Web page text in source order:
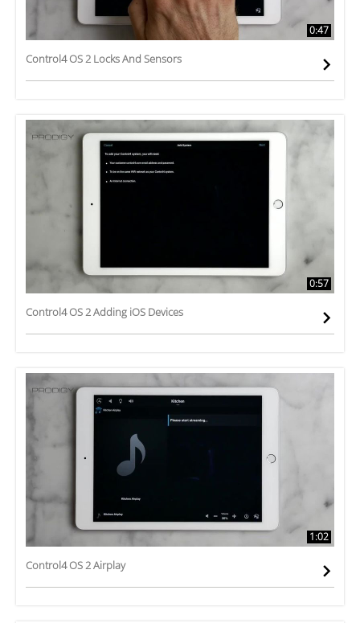
0:47
Control4 OS 2 Locks And Sensors
0:57
Control4 OS 2 Adding iOS Devices
1:02
Control4 OS 2 Airplay